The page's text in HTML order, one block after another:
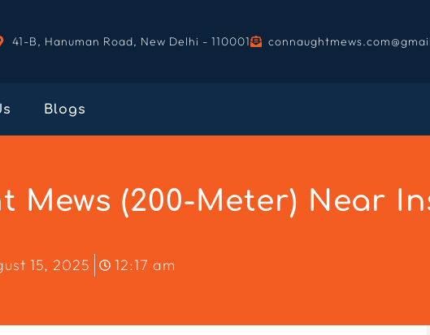
41-B, Hanuman Road, New Delhi - 110001
Blogs
Mews (200-Meter) Near
15, 2025 12:17 am